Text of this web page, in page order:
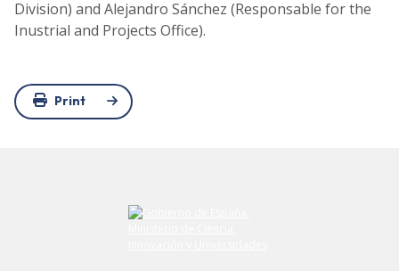
Division) and Alejandro Sánchez (Responsable for the
Inustrial and Projects Office).
Print